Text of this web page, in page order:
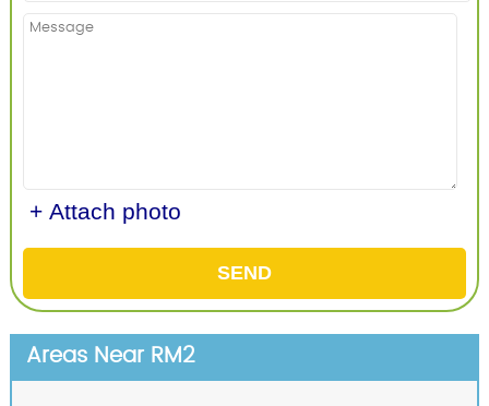
+ Attach photo
SEND
Areas Near RM2